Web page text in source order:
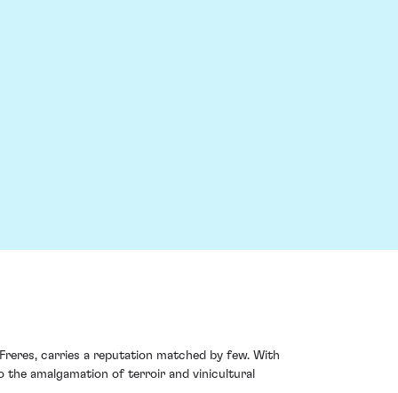
carries a reputation matched by few. With
the amalgamation of terroir and vinicultural